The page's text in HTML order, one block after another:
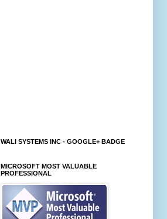
WALI SYSTEMS INC - GOOGLE+ BADGE
MICROSOFT MOST VALUABLE
PROFESSIONAL